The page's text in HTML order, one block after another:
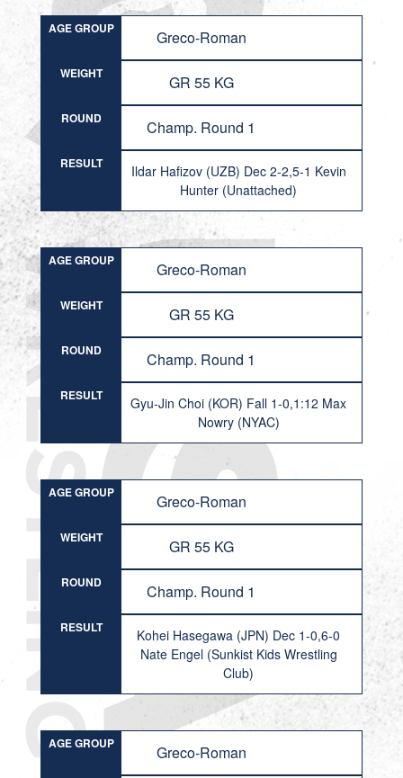
AGE GROUP Greco-Roman
WEIGHT GR 55 KG
ROUND Champ. Round 1
RESULT
Ildar Hafizov (UZB) Dec 2-2,5-1 Kevin
Hunter (Unattached)
AGE GROUP Greco-Roman
WEIGHT GR 55 KG
ROUND Champ. Round 1
RESULT
Gyu-Jin Choi (KOR) Fall 1-0,1:12 Max
Nowry (NYAC)
AGE GROUP Greco-Roman
WEIGHT GR 55 KG
ROUND Champ. Round 1
RESULT
Kohei Hasegawa (JPN) Dec 1-0,6-0
Nate Engel (Sunkist Kids Wrestling
Club)
AGE GROUP Greco-Roman